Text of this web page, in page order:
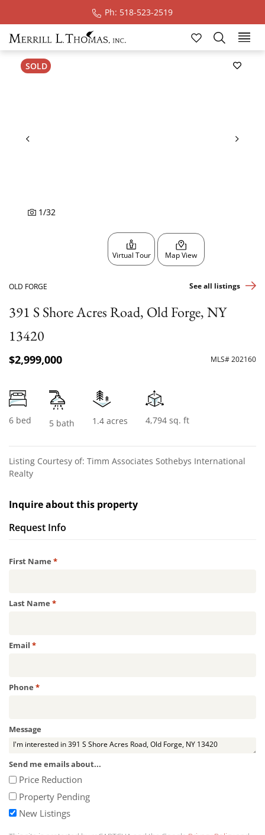
Ph: 518-523-2519
SOLD
1/32
Virtual Tour Map View
OLD FORGE See all listings
391 S Shore Acres Road, Old Forge, NY
13420
$2,999,000 MLS# 202160
6 bed 5 bath 1.4 acres 4,794 sq. ft
Listing Courtesy of: Timm Associates Sothebys International
Realty
Inquire about this property
Request Info
First Name *Required
Last Name *Required
Email *Required
Phone *Required
Message
Send me emails about...
Price Reduction
Property Pending
New Listings